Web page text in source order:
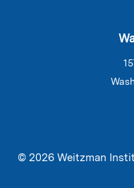
© 2026 Weitzman